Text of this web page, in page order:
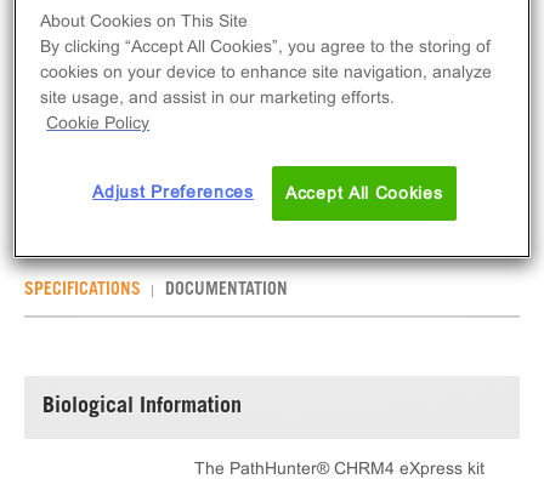
The PathHunter® eXpress CHRM4 CHO-K1 β-
Arrestin GPCR Assay measures CHRM4 (GPCR)
activity via recruitment of β-Arrestin 2. eXpress kits
contain all assay materials: cells, reagents, and
SPECIFICATIONS DOCUMENTATION
Biological Information
The PathHunter® CHRM4 eXpress kit
About Cookies on This Site
By clicking “Accept All Cookies”, you agree to the storing of
cookies on your device to enhance site navigation, analyze
site usage, and assist in our marketing efforts.
Cookie Policy
Adjust Preferences Accept All Cookies